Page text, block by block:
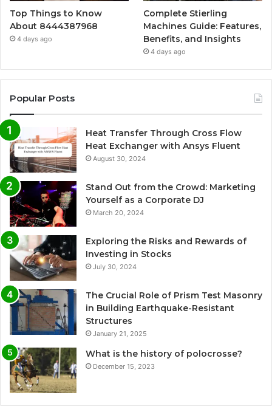
Top Things to Know
About 8444387968
4 days ago
Complete Stierling
Machines Guide: Features,
Benefits, and Insights
4 days ago
Popular Posts
Heat Transfer Through Cross Flow
Heat Exchanger with Ansys Fluent
August 30, 2024
Stand Out from the Crowd: Marketing
Yourself as a Corporate DJ
March 20, 2024
Exploring the Risks and Rewards of
Investing in Stocks
July 30, 2024
The Crucial Role of Prism Test Masonry
in Building Earthquake-Resistant
Structures
January 21, 2025
What is the history of polocrosse?
December 15, 2023